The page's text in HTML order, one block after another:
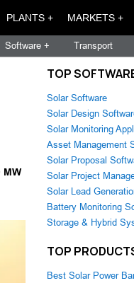
PLANTS + MARKETS +
Software + Transport
TOP
Solar Software
Solar Design
Solar Monitoring
Asset Management
Solar Proposal
Solar Project
Solar Lead
Battery Monitoring
Storage & Hybrid
TOP
Best Solar Power